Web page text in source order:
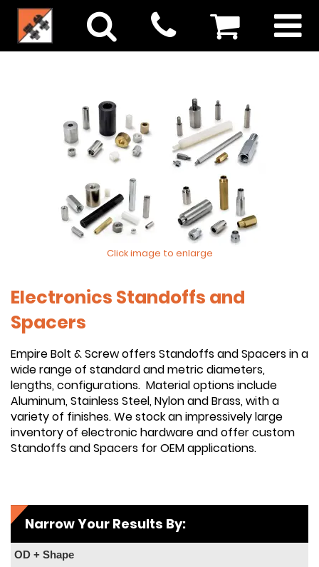
Click image to enlarge
Electronics Standoffs and
Spacers
Empire Bolt & Screw offers Standoffs and Spacers in a
wide range of standard and metric diameters,
lengths, configurations. Material options include
Aluminum, Stainless Steel, Nylon and Brass, with a
variety of finishes. We stock an impressively large
inventory of electronic hardware and offer custom
Standoffs and Spacers for OEM applications.
Narrow Your Results By:
OD + Shape